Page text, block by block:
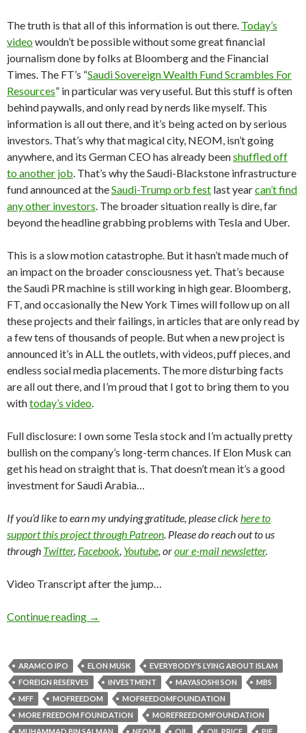
The truth is that all of this information is out there. Today’s
videowouldn’t be possible without some great financial
journalism done by folks at Bloomberg and the Financial
Times. The FT’s “Saudi Sovereign Wealth Fund Scrambles For
Resources” in particular was very useful. But this stuff is often
behind paywalls, and only read by nerds like myself. This
information is all out there, and it’s being acted on by serious
investors. That’s why that magical city, NEOM, isn’t going
anywhere, and its German CEO has already beenshuffled off
to another job. That’s why the Saudi-Blackstone infrastructure
fund announced at theSaudi-Trump orb fest last yearcan’t find
any other investors. The broader situation really is dire, far
beyond the headline grabbing problems with Tesla and Uber.
This is a slow motion catastrophe. But it hasn’t made much of
an impact on the broader consciousness yet. That’s because
the Saudi PR machine is still working in high gear. Bloomberg,
FT, and occasionally the New York Times will follow up on all
these projects and their failings, in articles that are only read by
a few tens of thousands of people. But when a new project is
announced it’s in ALL the outlets, with videos, puff pieces, and
endless social media placements. The more disturbing facts
are all out there, and I’m proud that I got to bring them to you
withtoday’s video.
Full disclosure: I own some Tesla stock and I’m actually pretty
bullish on the company’s long-term chances. If Elon Musk can
get his head on straight that is. That doesn’t mean it’s a good
investment for Saudi Arabia…
If you’d like to earn my undying gratitude, please clickhere to
support this project through Patreon. Please do reach out to us
through Twitter, Facebook, Youtube, orour e-mail newsletter.
Video Transcript after the jump…
Continue reading →
ARAMCO IPO ELON MUSK
EVERYBODY'S LYING ABOUT ISLAM
FOREIGN RESERVES
INVESTMENT MAYASOSHI SON
MBS
MFF
MOFREEDOM
MOFREEDOMFOUNDATION
MORE FREEDOM FOUNDATION
MOREFREEDOMFOUNDATION